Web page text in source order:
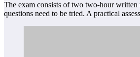
The exam consists of two two-hour written
questions need to be tried. A practical